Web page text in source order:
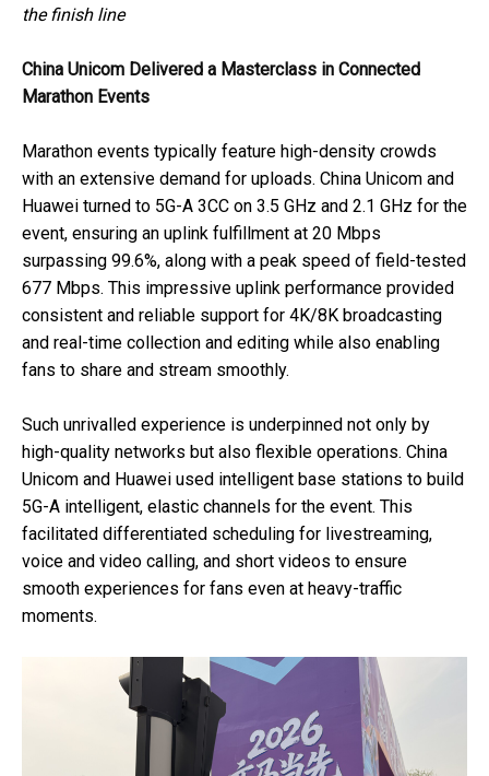
the finish line
China Unicom Delivered a Masterclass in Connected
Marathon Events
Marathon events typically feature high-density crowds
with an extensive demand for uploads. China Unicom and
Huawei turned to 5G-A 3CC on 3.5 GHz and 2.1 GHz for the
event, ensuring an uplink fulfillment at 20 Mbps
surpassing 99.6%, along with a peak speed of field-tested
677 Mbps. This impressive uplink performance provided
consistent and reliable support for 4K/8K broadcasting
and real-time collection and editing while also enabling
fans to share and stream smoothly.
Such unrivalled experience is underpinned not only by
high-quality networks but also flexible operations. China
Unicom and Huawei used intelligent base stations to build
5G-A intelligent, elastic channels for the event. This
facilitated differentiated scheduling for livestreaming,
voice and video calling, and short videos to ensure
smooth experiences for fans even at heavy-traffic
moments.